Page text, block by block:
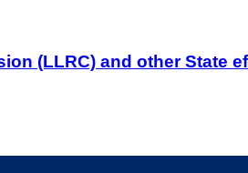
(LLRC) and other State